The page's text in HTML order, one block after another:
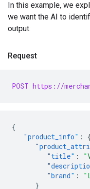
In this example, we
we want the AI to
output.
Request
POST https://
{
"product_info" :
{
"title" :
"brand" :
}